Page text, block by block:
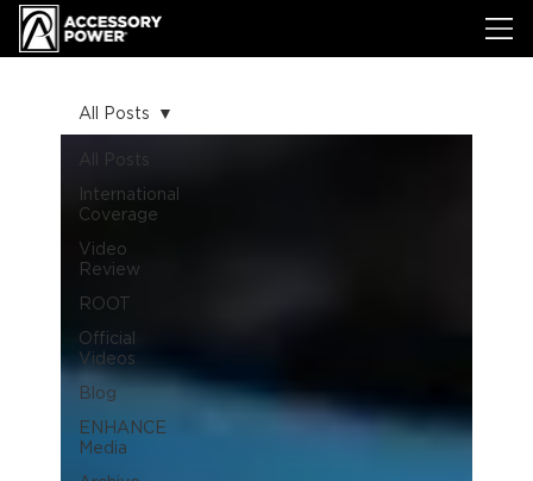
All Posts
International
Coverage
Video
Review
ROOT
Official
Videos
Blog
ENHANCE
Media
All Posts